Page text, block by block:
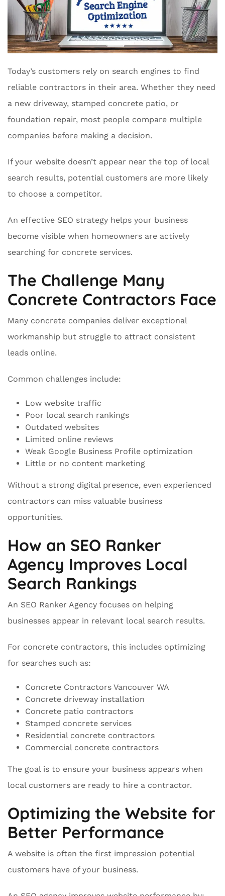
Today’s customers rely on search engines to find
reliable contractors in their area. Whether they need
a new driveway, stamped concrete patio, or
foundation repair, most people compare multiple
companies before making a decision.
If your website doesn’t appear near the top of local
search results, potential customers are more likely
to choose a competitor.
An effective SEO strategy helps your business
become visible when homeowners are actively
searching for concrete services.
The Challenge Many
Concrete Contractors Face
Many concrete companies deliver exceptional
workmanship but struggle to attract consistent
leads online.
Common challenges include:
Low website traffic
Poor local search rankings
Outdated websites
Limited online reviews
Weak Google Business Profile optimization
Little or no content marketing
Without a strong digital presence, even experienced
contractors can miss valuable business
opportunities.
How an SEO Ranker
Agency Improves Local
Search Rankings
An SEO Ranker Agency focuses on helping
businesses appear in relevant local search results.
For concrete contractors, this includes optimizing
for searches such as:
Concrete Contractors Vancouver WA
Concrete driveway installation
Concrete patio contractors
Stamped concrete services
Residential concrete contractors
Commercial concrete contractors
The goal is to ensure your business appears when
local customers are ready to hire a contractor.
Optimizing the Website for
Better Performance
A website is often the first impression potential
customers have of your business.